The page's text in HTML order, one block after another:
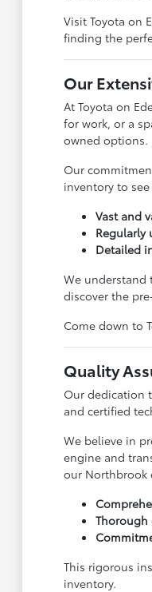
Visit Toyota on
finding the
Our
At Toyota on
for work, or a
owned options.
Our
inventory to
Vast and
Regularly
Detailed
We understand
discover the
Come down to
Quality
Our dedication
and certified
We believe in
engine and
our Northbrook
Thorough
This rigorous
inventory.